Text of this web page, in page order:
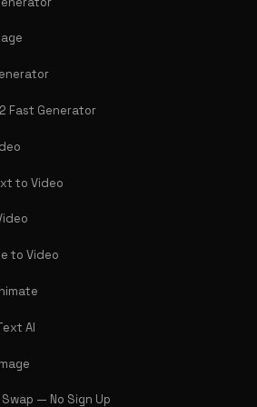
Fast Generator
to Video
to Video
AI
— No Sign Up